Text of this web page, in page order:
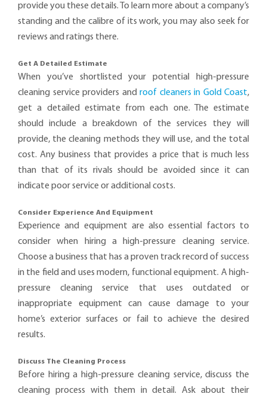
provide you these details. To learn more about a company’s
standing and the calibre of its work, you may also seek for
reviews and ratings there.
Get A Detailed Estimate
When you’ve shortlisted your potential high-pressure
cleaning service providers and roof cleaners in Gold Coast,
get a detailed estimate from each one. The estimate
should include a breakdown of the services they will
provide, the cleaning methods they will use, and the total
cost. Any business that provides a price that is much less
than that of its rivals should be avoided since it can
indicate poor service or additional costs.
Consider Experience And Equipment
Experience and equipment are also essential factors to
consider when hiring a high-pressure cleaning service.
Choose a business that has a proven track record of success
in the field and uses modern, functional equipment. A high-
pressure cleaning service that uses outdated or
inappropriate equipment can cause damage to your
home’s exterior surfaces or fail to achieve the desired
results.
Discuss The Cleaning Process
Before hiring a high-pressure cleaning service, discuss the
cleaning process with them in detail. Ask about their